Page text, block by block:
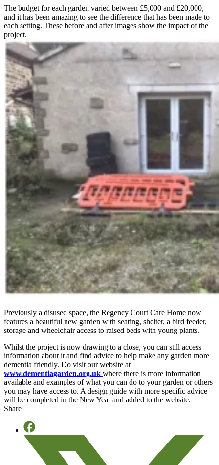
The budget for each garden varied between £5,000 and £20,000,
and it has been amazing to see the difference that has been made to
each setting. These before and after images show the impact of the
project.
Previously a disused space, the Regency Court Care Home now
features a beautiful new garden with seating, shelter, a bird feeder,
storage and wheelchair access to raised beds with young plants.
Whilst the project is now drawing to a close, you can still access
information about it and find advice to help make any garden more
dementia friendly. Do visit our website at
www.dementiagarden.org.uk where there is more information
available and examples of what you can do to your garden or others
you may have access to. A design guide with more specific advice
will be completed in the New Year and added to the website.
Share